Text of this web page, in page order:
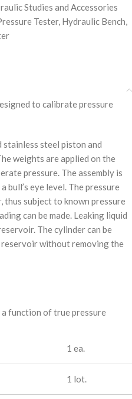
Studies and Accessories
Tester, Hydraulic Bench,
to calibrate pressure
stainless steel piston and
weights are applied on the
pressure. The assembly is
bull’s eye level. The pressure
thus subject to known pressure
can be made. Leaking liquid
The cylinder can be
without removing the
function of true pressure
1 ea.
1 lot.